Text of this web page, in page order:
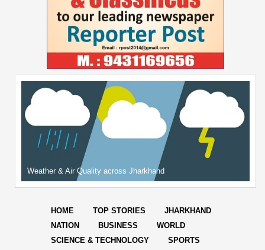
Weather & Air Quality across Jharkhand
HOME TOP STORIES
JHARKHAND
NATION
BUSINESS
WORLD
SCIENCE & TECHNOLOGY
SPORTS